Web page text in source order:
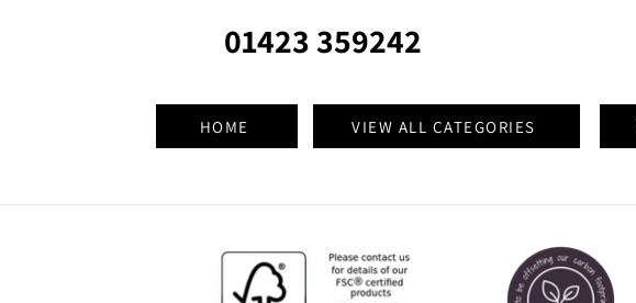
01423 359242
HOME VIEW ALL CATEGORIES